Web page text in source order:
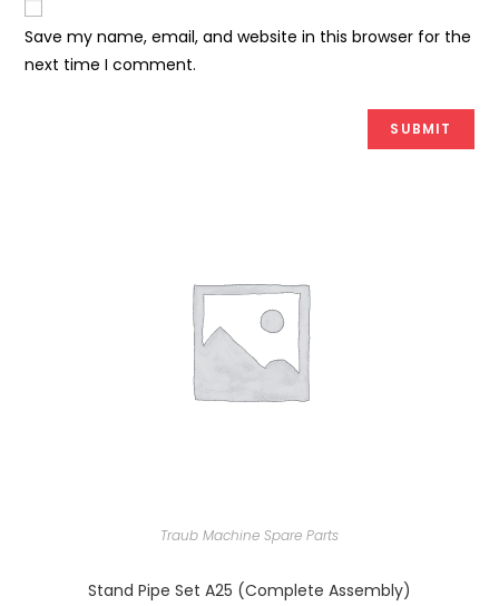
Save my name, email, and website in this browser for the
next time I comment.
Traub Machine Spare Parts
Stand Pipe Set A25 (Complete Assembly)